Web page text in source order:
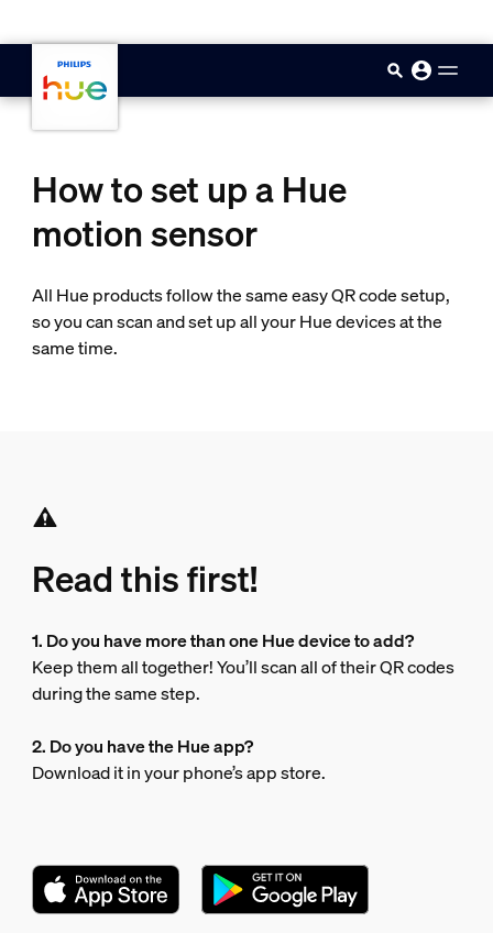
How to set up a Hue
motion sensor
All Hue products follow the same easy QR code setup,
so you can scan and set up all your Hue devices at the
same time.
Read this first!
1. Do you have more than one Hue device to add?
Keep them all together! You’ll scan all of their QR codes
during the same step.
2. Do you have the Hue app?
Download it in your phone’s app store.